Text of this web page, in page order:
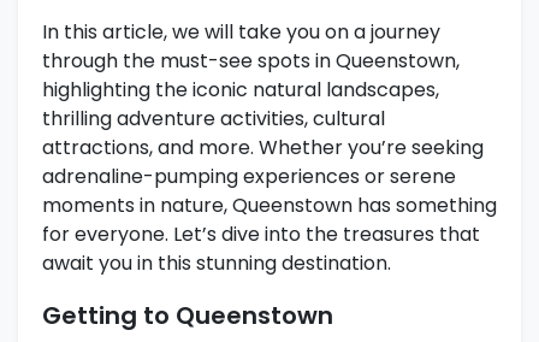
In this article, we will take you on a journey
through the must-see spots in Queenstown,
highlighting the iconic natural landscapes,
thrilling adventure activities, cultural
attractions, and more. Whether you’re seeking
adrenaline-pumping experiences or serene
moments in nature, Queenstown has something
for everyone. Let’s dive into the treasures that
await you in this stunning destination.
Getting to Queenstown